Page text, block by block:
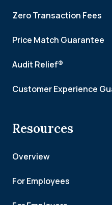
Zero Transaction Fees
Price Match Guarantee
Audit Relief®
Customer Experience
Resources
Overview
For Employees